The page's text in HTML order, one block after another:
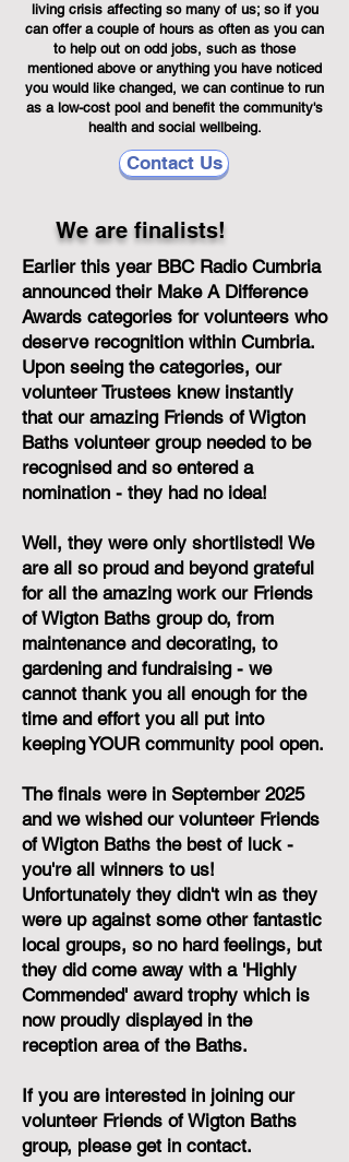
living crisis affecting so many of us; so if you
can offer a couple of hours as often as you can
to help out on odd jobs, such as those
mentioned above or anything you have noticed
you would like changed, we can continue to run
as a low-cost pool and benefit the community's
health and social wellbeing.
Contact Us
We are finalists!
Earlier this year BBC Radio Cumbria
announced their Make A Difference
Awards categories for volunteers who
deserve recognition within Cumbria.
Upon seeing the categories, our
volunteer Trustees knew instantly
that our amazing Friends of Wigton
Baths volunteer group needed to be
recognised and so entered a
nomination - they had no idea!
Well, they were only shortlisted! We
are all so proud and beyond grateful
for all the amazing work our Friends
of Wigton Baths group do, from
maintenance and decorating, to
gardening and fundraising - we
cannot thank you all enough for the
time and effort you all put into
keeping YOUR community pool open.
The finals were in September 2025
and we wished our volunteer Friends
of Wigton Baths the best of luck -
you're all winners to us!
Unfortunately they didn't win as they
were up against some other fantastic
local groups, so no hard feelings, but
they did come away with a 'Highly
Commended' award trophy which is
now proudly displayed in the
reception area of the Baths.
If you are interested in joining our
volunteer Friends of Wigton Baths
group, please get in contact.